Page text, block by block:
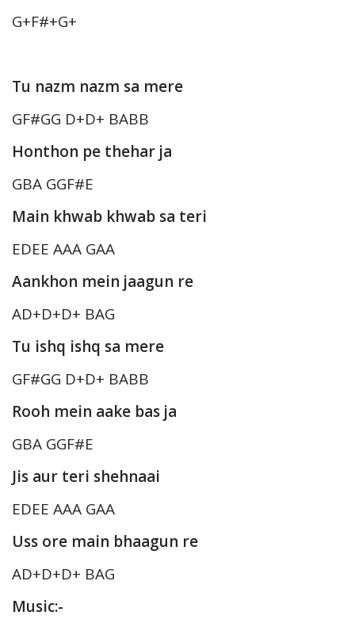
G+F#+G+
Tu nazm nazm sa mere
GF#GG D+D+ BABB
Honthon pe thehar ja
GBA GGF#E
Main khwab khwab sa teri
EDEE AAA GAA
Aankhon mein jaagun re
AD+D+D+ BAG
Tu ishq ishq sa mere
GF#GG D+D+ BABB
Rooh mein aake bas ja
GBA GGF#E
Jis aur teri shehnaai
EDEE AAA GAA
Uss ore main bhaagun re
AD+D+D+ BAG
Music:-